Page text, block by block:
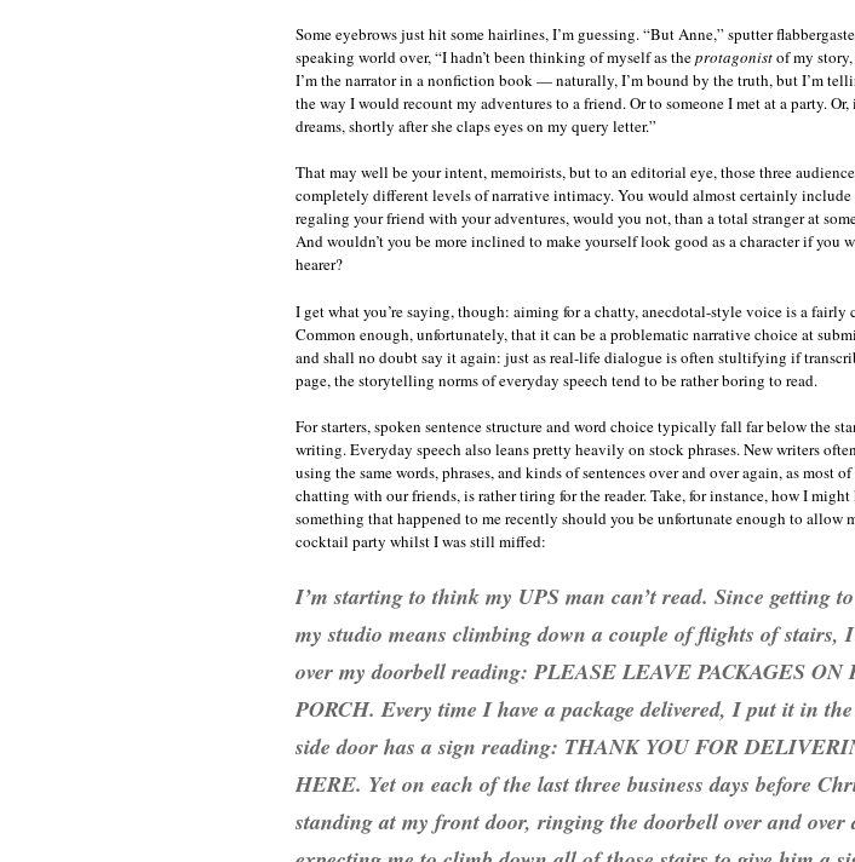
Some eyebrows just hit some hairlines, I’m guessing. “But Anne,” sputter
speaking world over, “I hadn’t been thinking of myself as theprotagonistof my story,
I’m the narrator in a nonfiction book — naturally, I’m bound by the truth, but I’m
the way I would recount my adventures to a friend. Or to someone I met at a party.
dreams, shortly after she claps eyes on my query letter.”
That may well be your intent, memoirists, but to an editorial eye, those three
completely different levels of narrative intimacy. You would almost certainly include
regaling your friend with your adventures, would you not, than a total stranger at
And wouldn’t you be more inclined to make yourself look good as a character if you
hearer?
I get what you’re saying, though: aiming for a chatty, anecdotal-style voice is a fairly
Common enough, unfortunately, that it can be a problematic narrative choice at
and shall no doubt say it again: just as real-life dialogue is often stultifying if
page, the storytelling norms of everyday speech tend to be rather boring to read.
For starters, spoken sentence structure and word choice typically fall far below the
writing. Everyday speech also leans pretty heavily on stock phrases. New writers
using the same words, phrases, and kinds of sentences over and over again, as most
chatting with our friends, is rather tiring for the reader. Take, for instance, how I
something that happened to me recently should you be unfortunate enough to allow
cocktail party whilst I was still miffed:
I’m starting to think my UPS man can’t read. Since getting
my studio means climbing down a couple of flights of stairs,
over my doorbell reading: PLEASE LEAVE PACKAGES
PORCH. Every time I have a package delivered, I put it in
side door has a sign reading: THANK YOU FOR
HERE. Yet on each of the last three business days before
standing at my front door, ringing the doorbell over and